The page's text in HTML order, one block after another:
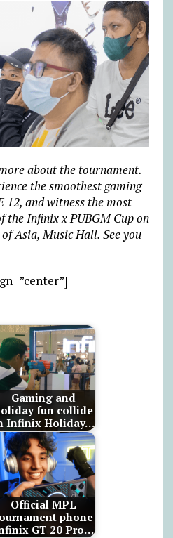
about the tournament.
the smoothest gaming
12, and witness the most
the Infinix x PUBGM Cup on
Asia, Music Hall. See you
Gaming and
fun collide
Infinix Holiday…
Official MPL
phone
GT 20 Pro…